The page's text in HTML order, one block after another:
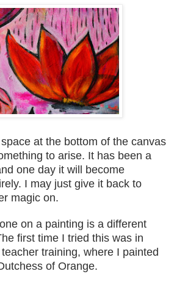
at the bottom of the canvas
to arise. It has been a
one day it will become
I may just give it back to
magic on.
on a painting is a different
first time I tried this was in
training, where I painted
of Orange.